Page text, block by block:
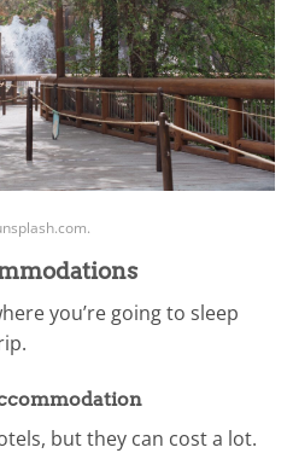
you’re going to sleep
but they can cost a lot.